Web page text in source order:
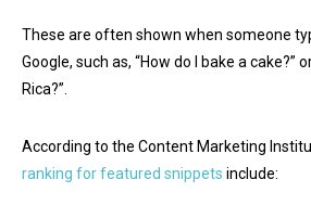
These are often shown when someone
Google, such as, “How do I bake a cake?”
Rica?”.
According to the Content Marketing
ranking for featured snippets include: